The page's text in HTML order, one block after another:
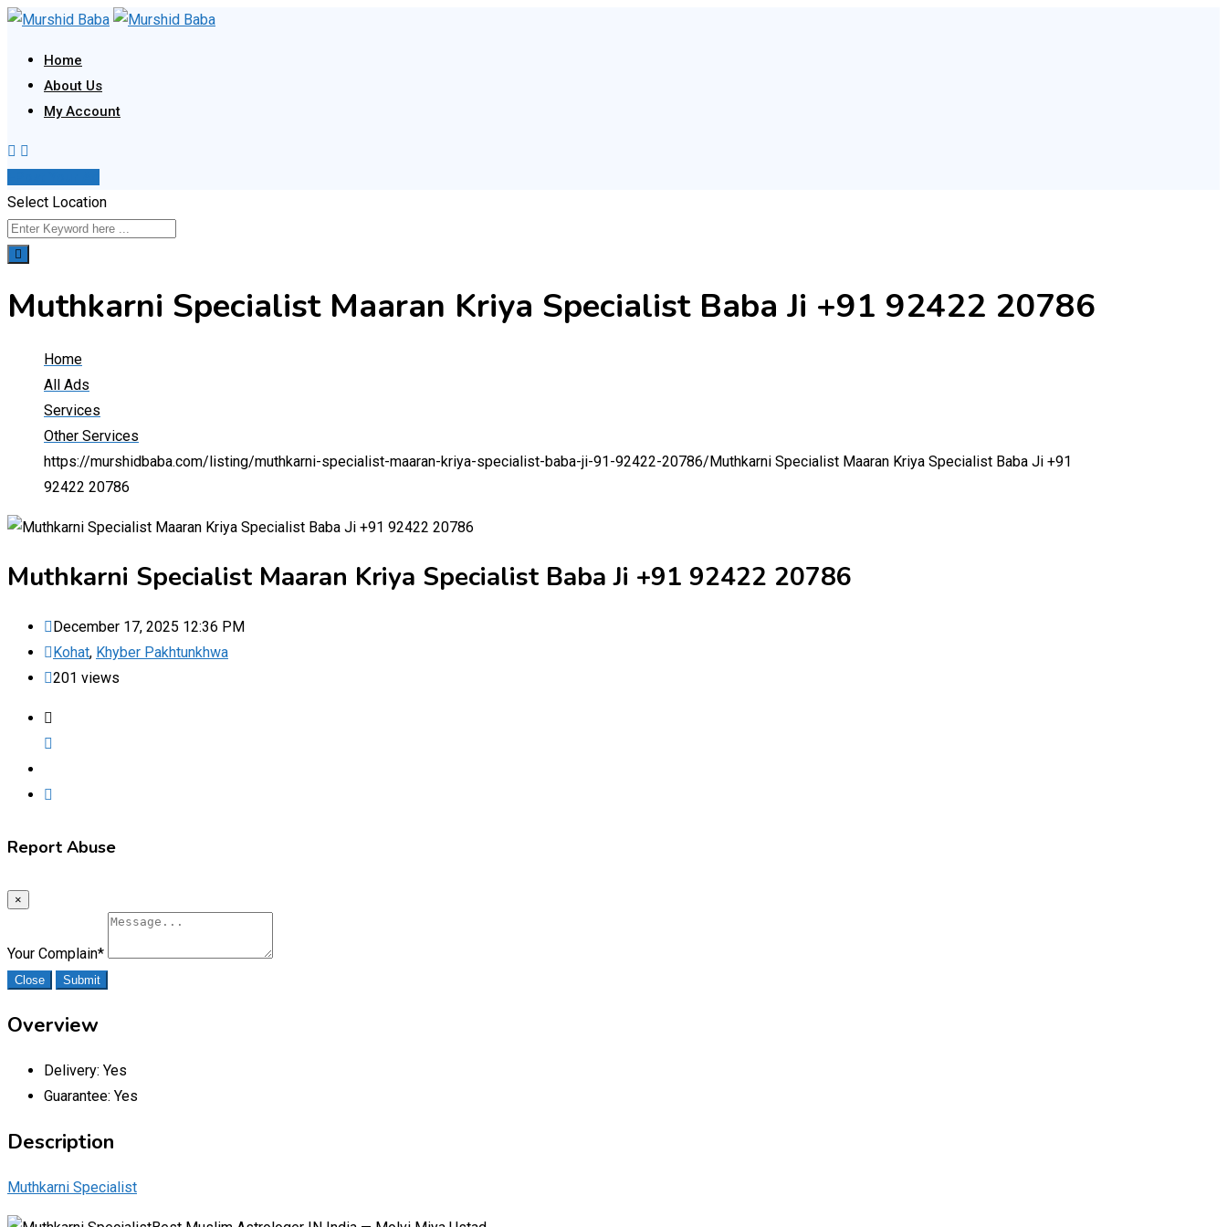
Skip
content
Home
About Us
My Account
Select Location
Muthkarni Specialist Maaran Kriya Specialist Baba Ji +91 92422 20786
Home
All Ads
Services
Other Services
https://murshidbaba.com/listing/muthkarni-specialist-maaran-kriya-specialist-baba-ji-91-92422-20786/ Muthkarni Specialist Maaran Kriya Specialist Baba Ji +91
92422 20786
Muthkarni Specialist Maaran Kriya Specialist Baba Ji +91 92422 20786
December 17, 2025 12:36 PM
Kohat, Khyber Pakhtunkhwa
201 views
Report Abuse
×
Your Complain*
Close Submit
Overview
Delivery: Yes
Guarantee: Yes
Description
Muthkarni Specialist